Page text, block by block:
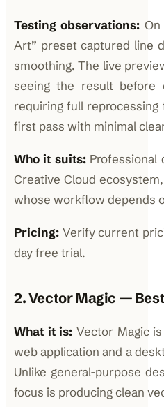
Testing observations:
Art” preset captured line
smoothing. The live
seeing the result before
requiring full
first pass with minimal
Who it suits:Professional
Creative Cloud
whose workflow depends
Pricing: Verify current
day free trial.
2. Vector Magic —
What it is: Vector Magic
web application and a
Unlike general-purpose
focus is producing clean